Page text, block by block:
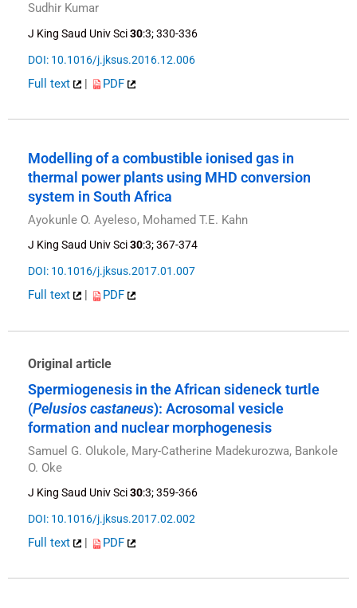
Sudhir Kumar
J King Saud Univ Sci30:3; 330-336
DOI: 10.1016/j.jksus.2016.12.006
Full text | PDF
Modelling of a combustible ionised gas in
thermal power plants using MHD conversion
system in South Africa
Ayokunle O. Ayeleso, Mohamed T.E. Kahn
J King Saud Univ Sci30:3; 367-374
DOI: 10.1016/j.jksus.2017.01.007
Full text PDF
Original article
Spermiogenesis in the African sideneck turtle
(Pelusios castaneus): Acrosomal vesicle
formation and nuclear morphogenesis
Samuel G. Olukole, Mary-Catherine Madekurozwa, Bankole
O. Oke
J King Saud Univ Sci30:3; 359-366
DOI: 10.1016/j.jksus.2017.02.002
Full text | PDF